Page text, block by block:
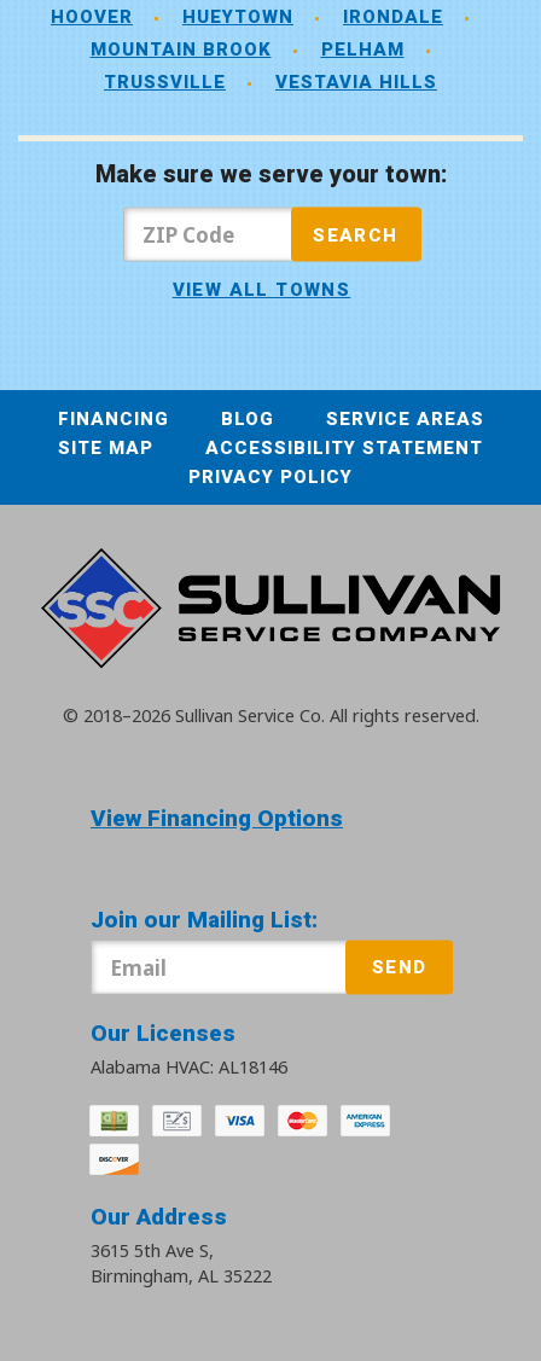
HOOVER
HUEYTOWN
IRONDALE
MOUNTAIN BROOK
PELHAM
TRUSSVILLE
VESTAVIA HILLS
Make sure we serve your town:
VIEW ALL TOWNS
FINANCING BLOG
SERVICE AREAS
SITE MAP
ACCESSIBILITY STATEMENT
PRIVACY POLICY
© 2018–2026 Sullivan Service Co. All rights reserved.
View Financing Options
Join our Mailing List:
SEND
Our Licenses
Alabama HVAC: AL18146
Our Address
3615 5th Ave S,
Birmingham, AL 35222